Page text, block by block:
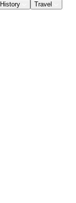
History
Travel